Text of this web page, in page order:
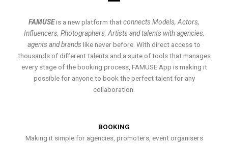
FAMUSEis a new platform thatconnects Models, Actors,
Influencers, Photographers, Artists and talents with agencies,
agents and brands like never before. With direct access to
thousands of different talents and a suite of tools that manages
every stage of the booking process, FAMUSE App is making it
possible for anyone to book the perfect talent for any
collaboration.
BOOKING
Making it simple for agencies, promoters, event organisers